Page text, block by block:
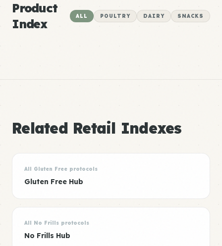
Product
Index
ALL POULTRY DAIRY SNACKS
Related Retail Indexes
All Gluten Free protocols
Gluten Free Hub
All No Frills protocols
No Frills Hub